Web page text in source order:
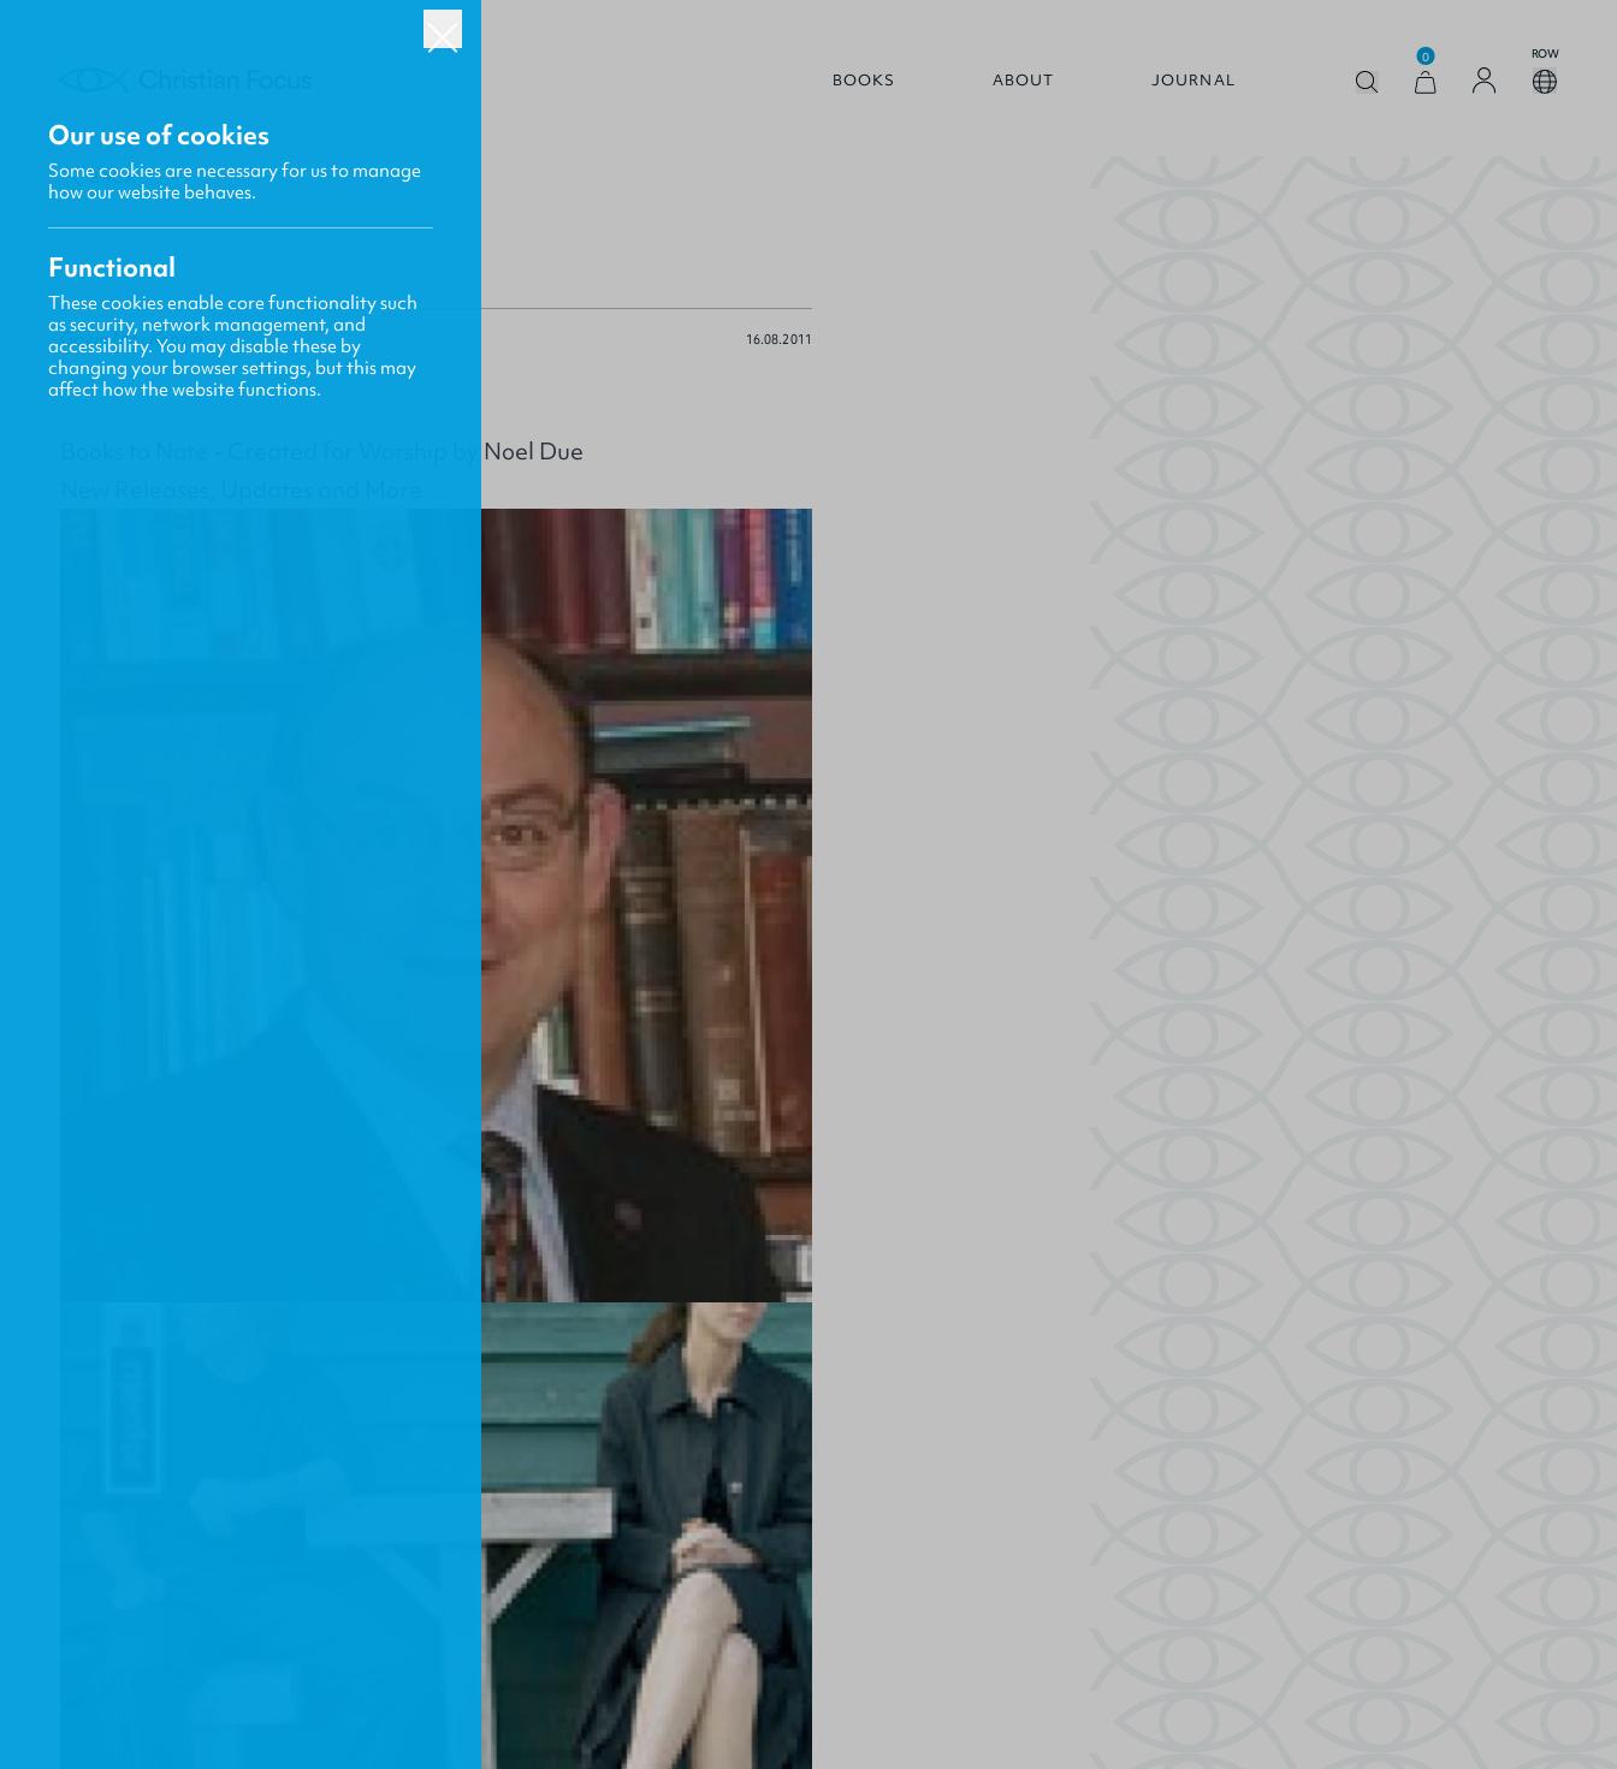
BOOKS ABOUT JOURNAL
0 ROW
BACK
Gavin MacKenzie 16.08.2011
Books to Note - Created for Worship by Noel Due
Our use of cookies
Some cookies are necessary for us to manage
how our website behaves.
Functional
These cookies enable core functionality such
as security, network management, and
accessibility. You may disable these by
changing your browser settings, but this may
affect how the website functions.